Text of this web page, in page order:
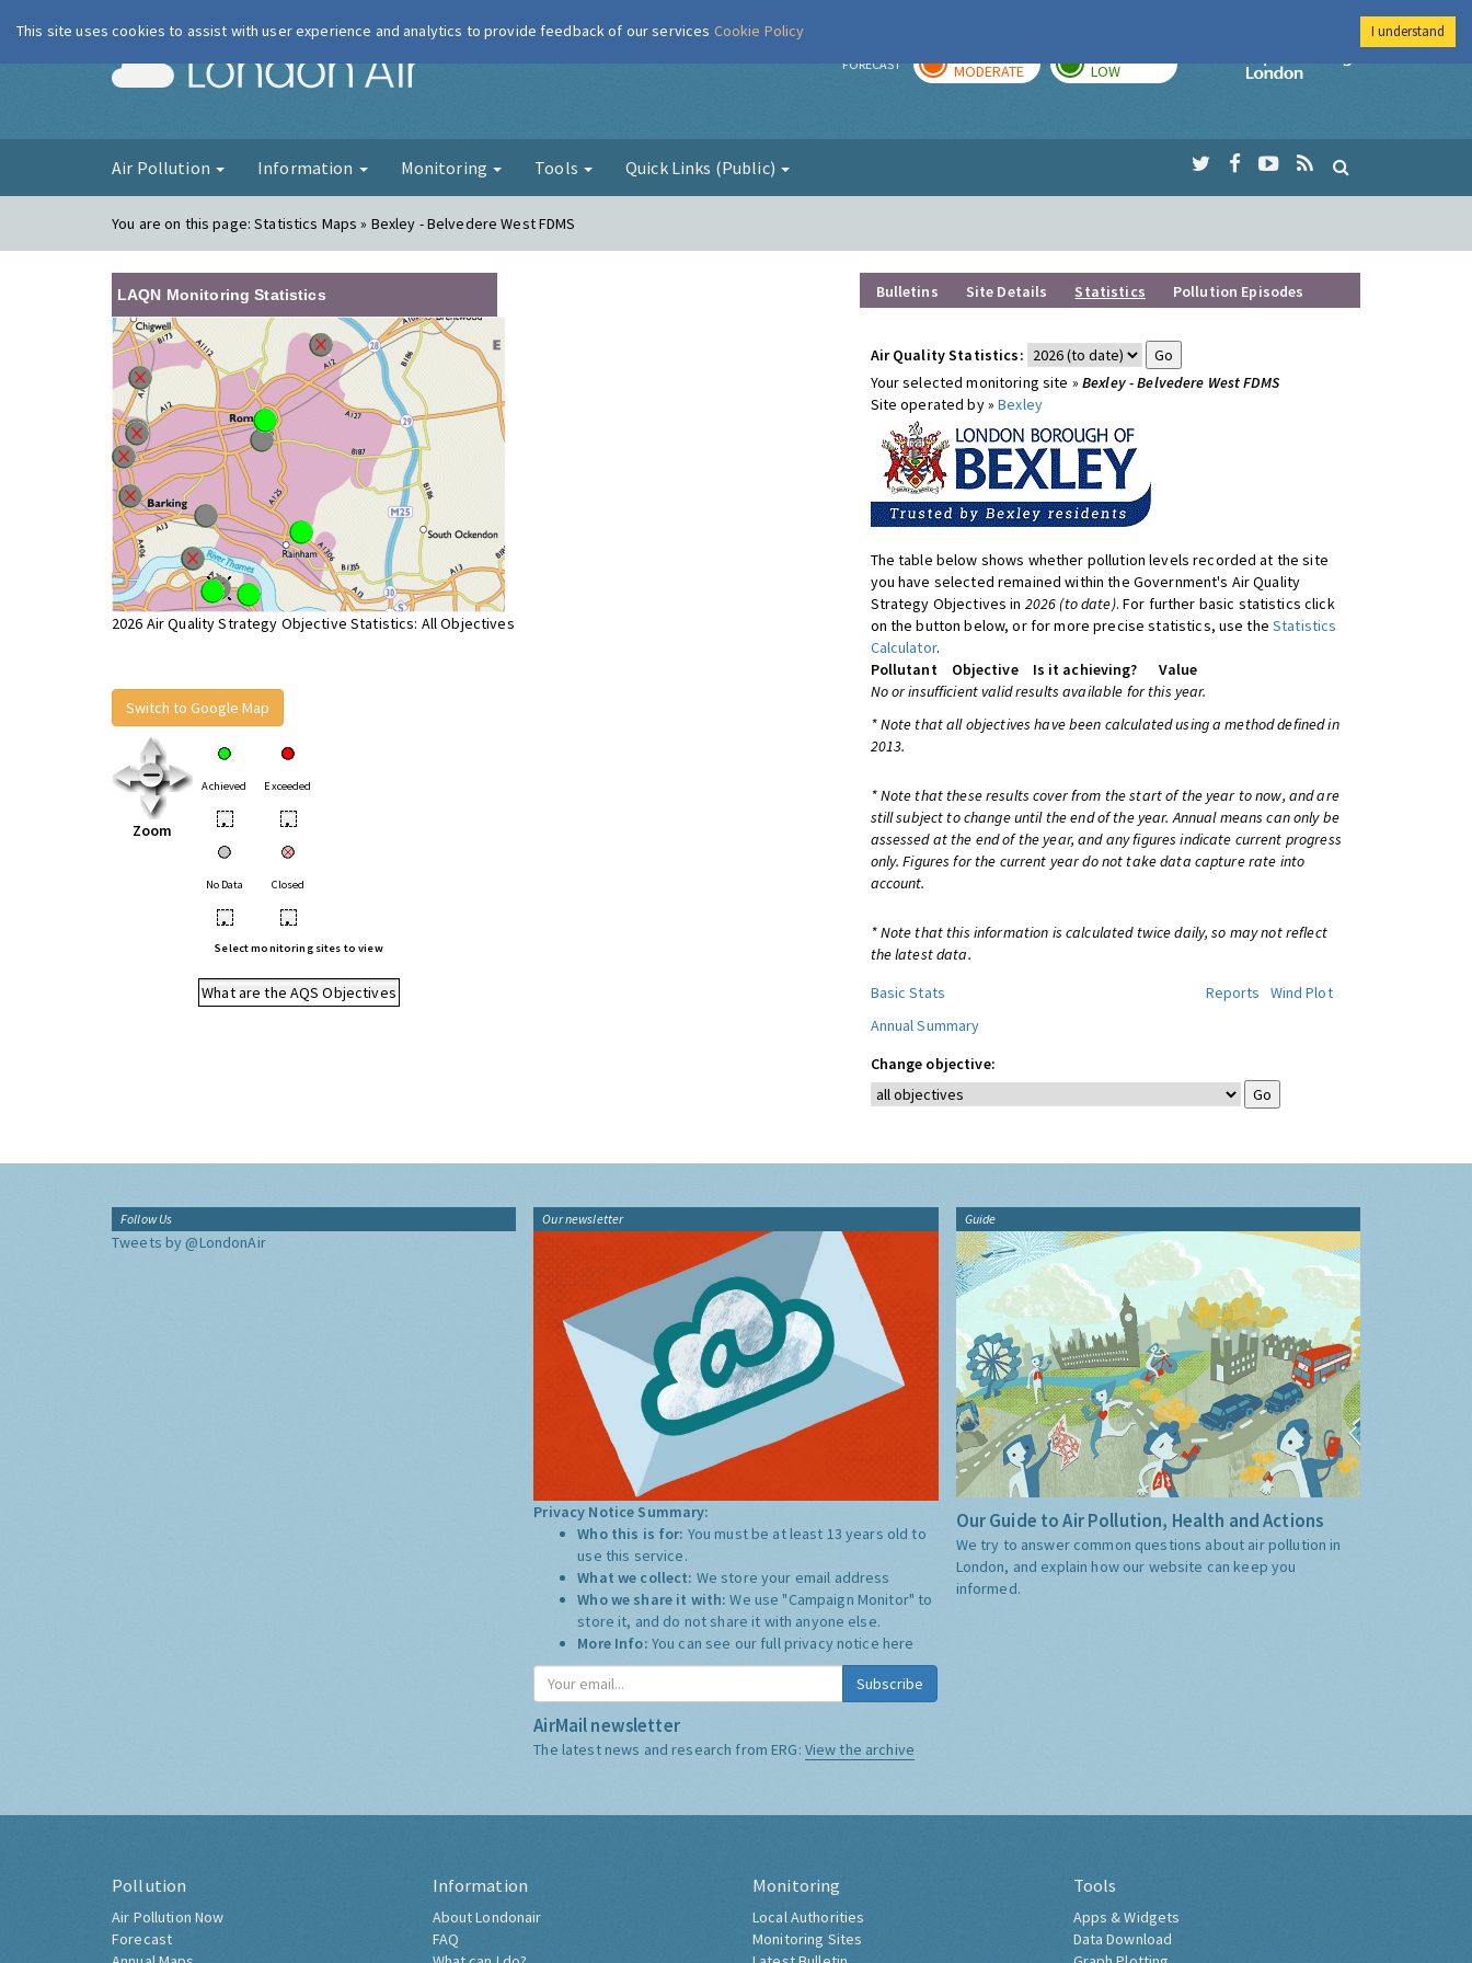
London Air FORECAST MODERATE LOW
Imperial College
Air Pollution Information Monitoring Tools Quick Links (Public)
You are on this page:Statistics Maps » Bexley - Belvedere West FDMS
LAQN Monitoring Statistics
2026 Air Quality Strategy Objective Statistics: All Objectives
Switch to Google Map
Zoom
Achieved Exceeded
• •
No Data Closed
• •
Select monitoring sites to view
What are the AQS Objectives
Bulletins Site Details Statistics Pollution Episodes
Air Quality Statistics:
Your selected monitoring site » Bexley - Belvedere West FDMS
Site operated by »Bexley
The table below shows whether pollution levels recorded at the site
you have selected remained within the Government's Air Quality
Strategy Objectives in 2026 (to date). For further basic statistics click
on the button below, or for more precise statistics, use theStatistics
Calculator.
Pollutant
Objective Is it achieving?
Value
No or insufficient valid results available for this year.
* Note that all objectives have been calculated using a method defined in
2013.
* Note that these results cover from the start of the year to now, and are
still subject to change until the end of the year. Annual means can only be
assessed at the end of the year, and any figures indicate current progress
only. Figures for the current year do not take data capture rate into
account.
* Note that this information is calculated twice daily, so may not reflect
the latest data.
Basic Stats
Reports
Wind Plot
Annual Summary
Change objective:
Follow Us
Tweets by @LondonAir
Our newsletter
Privacy Notice Summary:
Who this is for: You must be at least 13 years old to
use this service.
What we collect: We store your email address
Who we share it with:We use "Campaign Monitor" to
store it, and do not share it with anyone else.
More Info: You can see our full privacy notice here
Subscribe
AirMail newsletter
The latest news and research from ERG: View the archive
Guide
Our Guide to Air Pollution, Health and Actions
We try to answer common questions about air pollution in
London, and explain how our website can keep you
informed.
Pollution
Air Pollution Now
Forecast
Information
About Londonair
FAQ
Monitoring
Local Authorities
Monitoring Sites
Tools
Apps & Widgets
Data Download
This site uses cookies to assist with user experience and analytics to provide feedback of our services Cookie Policy I understand